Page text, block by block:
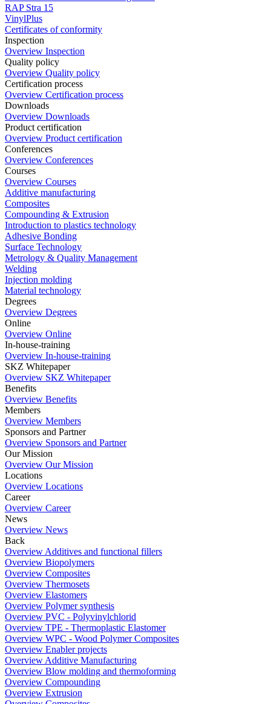
RAP Stra 15
VinylPlus
Certificates of conformity
Inspection
Overview Inspection
Quality policy
Overview Quality policy
Certification process
Overview Certification process
Downloads
Overview Downloads
Product certification
Overview Product certification
Conferences
Overview Conferences
Courses
Overview Courses
Additive manufacturing
Composites
Compounding & Extrusion
Introduction to plastics technology
Adhesive Bonding
Surface Technology
Metrology & Quality Management
Welding
Injection molding
Material technology
Degrees
Overview Degrees
Online
Overview Online
In-house-training
Overview In-house-training
SKZ Whitepaper
Overview SKZ Whitepaper
Benefits
Overview Benefits
Members
Overview Members
Sponsors and Partner
Overview Sponsors and Partner
Our Mission
Overview Our Mission
Locations
Overview Locations
Career
Overview Career
News
Overview News
Back
Overview Additives and functional fillers
Overview Biopolymers
Overview Composites
Overview Thermosets
Overview Elastomers
Overview Polymer synthesis
Overview PVC - Polyvinylchlorid
Overview TPE - Thermoplastic Elastomer
Overview WPC - Wood Polymer Composites
Overview Enabler projects
Overview Additive Manufacturing
Overview Blow molding and thermoforming
Overview Compounding
Overview Extrusion